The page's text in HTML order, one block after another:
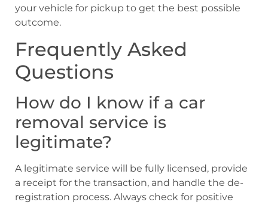
your vehicle for pickup to get the best possible
outcome.
Frequently Asked
Questions
How do I know if a car
removal service is
legitimate?
A legitimate service will be fully licensed, provide
a receipt for the transaction, and handle the de-
registration process. Always check for positive